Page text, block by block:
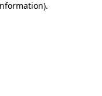
.